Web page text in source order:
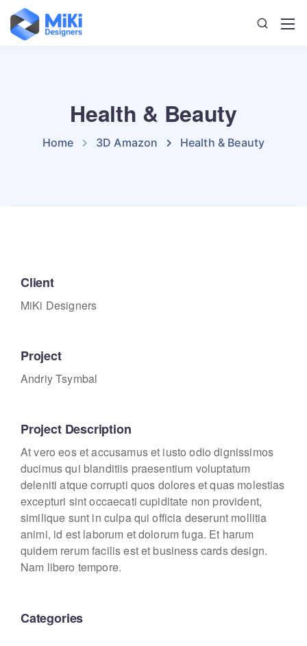
Health & Beauty
Home 3D Amazon Health & Beauty
Client
MiKi Designers
Project
Andriy Tsymbal
Project Description
At vero eos et accusamus et iusto odio dignissimos
ducimus qui blanditiis praesentium voluptatum
deleniti atque corrupti quos dolores et quas molestias
excepturi sint occaecati cupiditate non provident,
similique sunt in culpa qui officia deserunt mollitia
animi, id est laborum et dolorum fuga. Et harum
quidem rerum facilis est et business cards design.
Nam libero tempore.
Categories